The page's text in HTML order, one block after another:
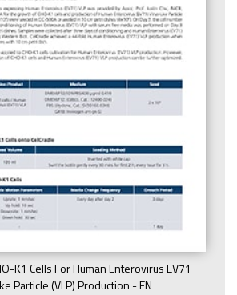
K1 Cells For Human Enterovirus EV71
Particle (VLP) Production - EN